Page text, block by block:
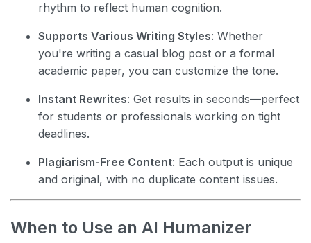
rhythm to reflect human cognition.
Supports Various Writing Styles: Whether
you're writing a casual blog post or a formal
academic paper, you can customize the tone.
Instant Rewrites: Get results in seconds—perfect
for students or professionals working on tight
deadlines.
Plagiarism-Free Content: Each output is unique
and original, with no duplicate content issues.
When to Use an AI Humanizer